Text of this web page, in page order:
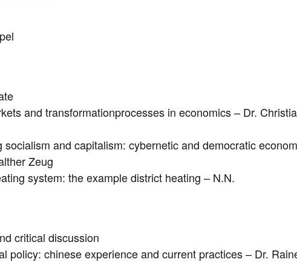
and transformationprocesses in economics – Dr.
and capitalism: cybernetic and democratic
Zeug
system: the example district heating – N.N.
critical discussion
policy: chinese experience and current practices – Dr.